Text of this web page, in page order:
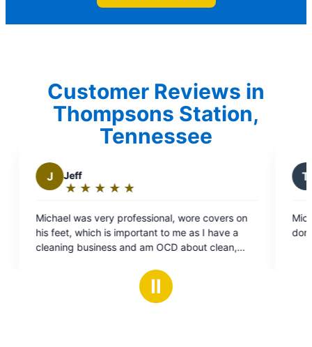
Customer Reviews in
Thompsons Station,
Tennessee
★
☆
professional, wore covers on
is important to me as I have a
and am OCD about clean,
found some things wrong I
★
☆
out
of
Michael was pleasant
done. I would
Ⅱ